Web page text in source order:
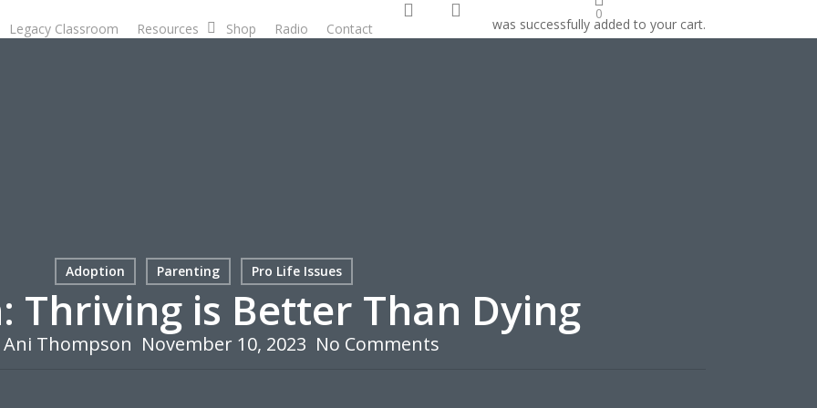
search 0
was successfully added to your cart.
Legacy Classroom Resources Shop Radio Contact
Adoption Parenting Pro Life Issues
Thriving is Better Than Dying
Ani Thompson November 10, 2023 No Comments